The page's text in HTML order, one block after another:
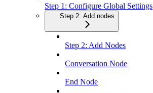
Step 1: Configure Global Settings
Step 2: Add nodes
Step 2: Add Nodes
Conversation Node
End Node